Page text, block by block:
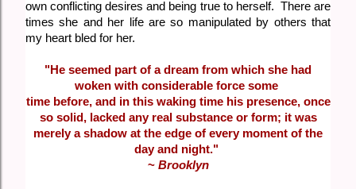
own conflicting desires and being true to herself. There are
times she and her life are so manipulated by others that
my heart bled for her.
"He seemed part of a dream from which she had
woken with considerable force some
time before, and in this waking time his presence, once
so solid, lacked any real substance or form; it was
merely a shadow at the edge of every moment of the
day and night."
~ Brooklyn